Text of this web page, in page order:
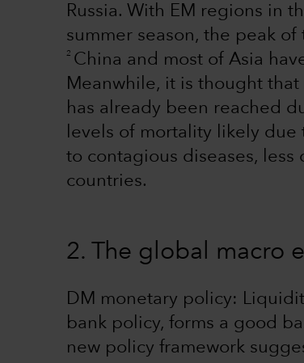
Russia. With EM regions in
summer season, the peak
2 China and most of Asia
Meanwhile, it is thought
has already been reached
levels of mortality likely
to contagious diseases,
countries.
2. The global macro
DM monetary policy:
bank policy, forms a good
new policy framework